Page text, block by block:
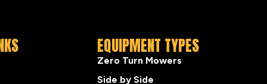
EQUIPMENT TYPES
Zero Turn Mowers
Side by Side